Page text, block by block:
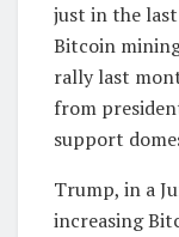
just in the
Bitcoin
rally last
from
support
Trump, in a
increasing